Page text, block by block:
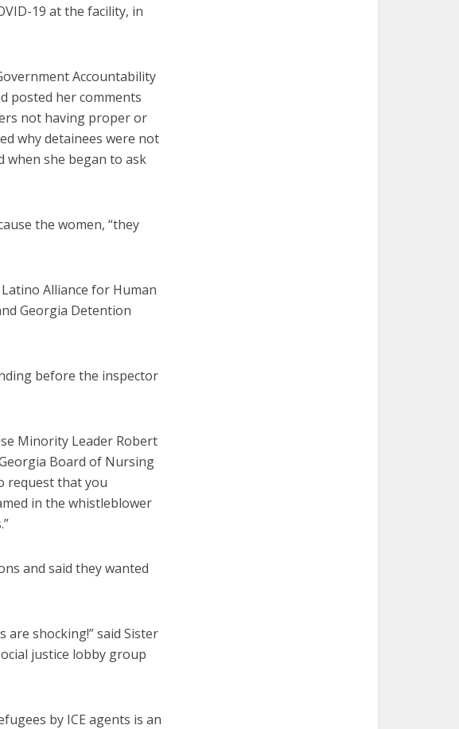
19 at the facility, in
Accountability
posted her comments
not having proper or
why detainees were not
when she began to ask
the women, “they
Alliance for Human
Georgia Detention
before the inspector
Minority Leader Robert
Board of Nursing
request that you
in the whistleblower
and said they wanted
shocking!” said Sister
justice lobby group
by ICE agents is an